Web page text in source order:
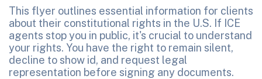
This flyer outlines essential information for clients
about their constitutional rights in the U.S. If ICE
agents stop you in public, it's crucial to understand
your rights. You have the right to remain silent,
decline to show id, and request legal
representation before signing any documents.